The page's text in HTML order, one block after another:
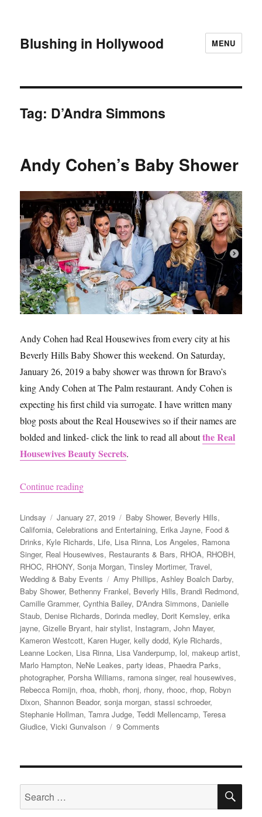
Blushing in Hollywood MENU
Tag: D’Andra Simmons
Andy Cohen’s Baby Shower
Andy Cohen had Real Housewives from every city at his
Beverly Hills Baby Shower this weekend. On Saturday,
January 26, 2019 a baby shower was thrown for Bravo’s
king Andy Cohen at The Palm restaurant. Andy Cohen is
expecting his first child via surrogate. I have written many
blog posts about the Real Housewives so if their names are
bolded and linked- click the link to read all aboutthe Real
Housewives Beauty Secrets.
Continue reading“Andy Cohen’s Baby Shower”
Author
Lindsay
Posted
on
January 27, 2019 Categories
Baby Shower, Beverly Hills,
California,Celebrations and Entertaining, Erika Jayne, Food &
Drinks, Kyle Richards, Life, Lisa Rinna, Los Angeles, Ramona
Singer, Real Housewives, Restaurants & Bars, RHOA, RHOBH,
RHOC, RHONY,Sonja Morgan,Tinsley Mortimer,Travel,
Wedding & Baby Events
Tags
Amy Phillips,Ashley Boalch Darby,
Baby Shower, Bethenny Frankel, Beverly Hills, Brandi Redmond,
Camille Grammer,Cynthia Bailey, D'Andra Simmons, Danielle
Staub, Denise Richards, Dorinda medley, Dorit Kemsley,erika
jayne,Gizelle Bryant, hair stylist, Instagram,John Mayer,
Kameron Westcott, Karen Huger,kelly dodd, Kyle Richards,
Leanne Locken, Lisa Rinna, Lisa Vanderpump, lol, makeup artist,
Marlo Hampton, NeNe Leakes,party ideas, Phaedra Parks,
photographer, Porsha Williams, ramona singer, real housewives,
Rebecca Romijn, rhoa, rhobh, rhonj, rhony, rhooc, rhop, Robyn
Dixon,Shannon Beador,sonja morgan,stassi schroeder,
Stephanie Hollman,Tamra Judge,Teddi Mellencamp,Teresa
Giudice,Vicki Gunvalson 9 Comments
Baby
Search
for: